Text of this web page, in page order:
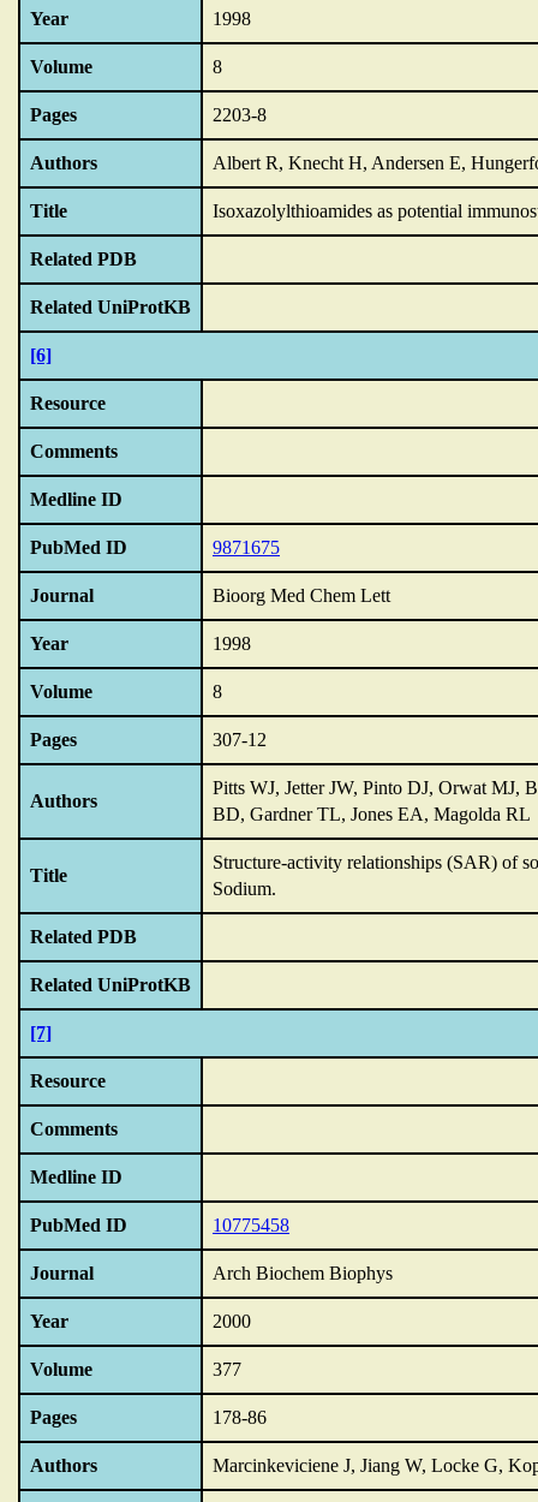
Year 1998
Volume 8
Pages 2203-8
Authors Albert R, Knecht H, Andersen E,
Title Isoxazolylthioamides as potential
Related PDB
Related UniProtKB
[6]
Resource
Comments
Medline ID
PubMed ID 9871675
Journal Bioorg Med Chem Lett
Year 1998
Volume 8
Pages 307-12
Authors
Pitts WJ, Jetter JW, Pinto DJ, Orwat MJ,
BD, Gardner TL, Jones EA, Magolda RL
Title
Structure-activity relationships (SAR) of
Sodium.
Related PDB
Related UniProtKB
[7]
Resource
Comments
Medline ID
PubMed ID 10775458
Journal Arch Biochem Biophys
Year 2000
Volume 377
Pages 178-86
Authors Marcinkeviciene J, Jiang W, Locke G,